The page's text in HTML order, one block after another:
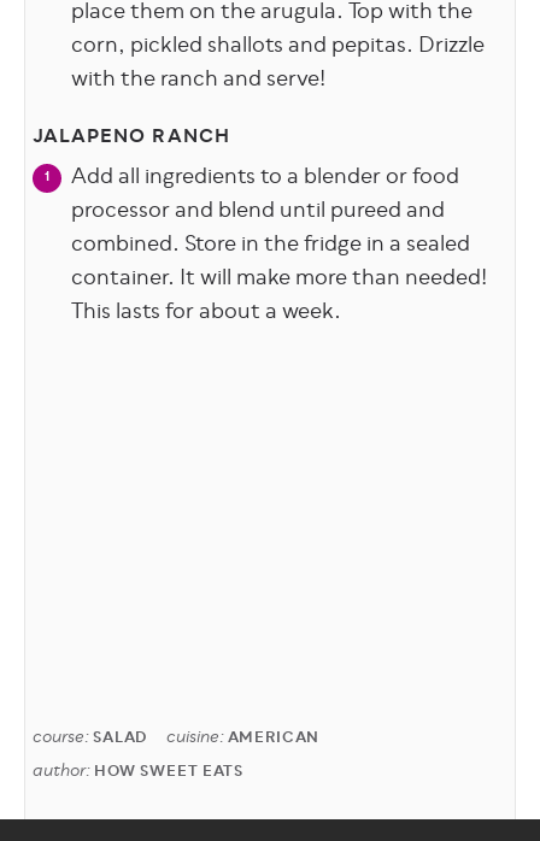
place them on the arugula. Top with the
corn, pickled shallots and pepitas. Drizzle
with the ranch and serve!
JALAPENO RANCH
Add all ingredients to a blender or food
processor and blend until pureed and
combined. Store in the fridge in a sealed
container. It will make more than needed!
This lasts for about a week.
course:SALAD cuisine:AMERICAN
author: HOW SWEET EATS